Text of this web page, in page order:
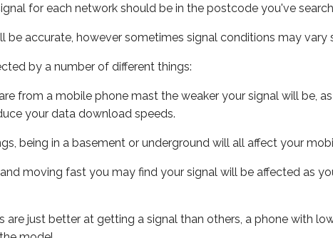
for each network should be in the postcode you've
be accurate, however sometimes signal conditions may
by a number of different things:
from a mobile phone mast the weaker your signal will be,
your data download speeds.
being in a basement or underground will all affect your
moving fast you may find your signal will be affected as
are just better at getting a signal than others, a phone with